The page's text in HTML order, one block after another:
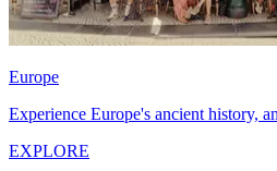
Europe
Experience Europe's ancient history,
EXPLORE